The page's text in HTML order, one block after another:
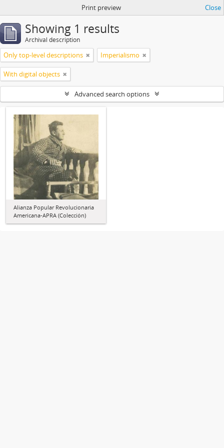
Print preview Close
Showing 1 results
Archival description
Only top-level descriptions Imperialismo
With digital objects
Advanced search options
Alianza Popular Revolucionaria
Americana-APRA (Colección)